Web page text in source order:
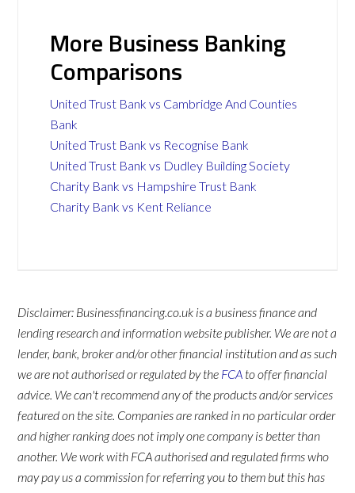
More Business Banking
Comparisons
United Trust Bank vs Cambridge And Counties
Bank
United Trust Bank vs Recognise Bank
United Trust Bank vs Dudley Building Society
Charity Bank vs Hampshire Trust Bank
Charity Bank vs Kent Reliance
Disclaimer: Businessfinancing.co.uk is a business finance and
lending research and information website publisher. We are not a
lender, bank, broker and/or other financial institution and as such
we are not authorised or regulated by the FCA to offer financial
advice. We can't recommend any of the products and/or services
featured on the site. Companies are ranked in no particular order
and higher ranking does not imply one company is better than
another. We work with FCA authorised and regulated firms who
may pay us a commission for referring you to them but this has